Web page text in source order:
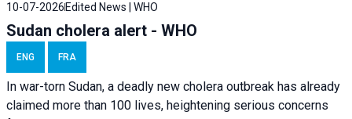
10-07-2026 Edited News | WHO
Sudan cholera alert - WHO
ENG FRA
In war-torn Sudan, a deadly new cholera outbreak has already
claimed more than 100 lives, heightening serious concerns